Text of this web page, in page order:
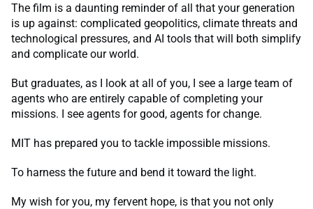
The film is a daunting reminder of all that your generation
is up against: complicated geopolitics, climate threats and
technological pressures, and AI tools that will both simplify
and complicate our world.
But graduates, as I look at all of you, I see a large team of
agents who are entirely capable of completing your
missions. I see agents for good, agents for change.
MIT has prepared you to tackle impossible missions.
To harness the future and bend it toward the light.
My wish for you, my fervent hope, is that you not only